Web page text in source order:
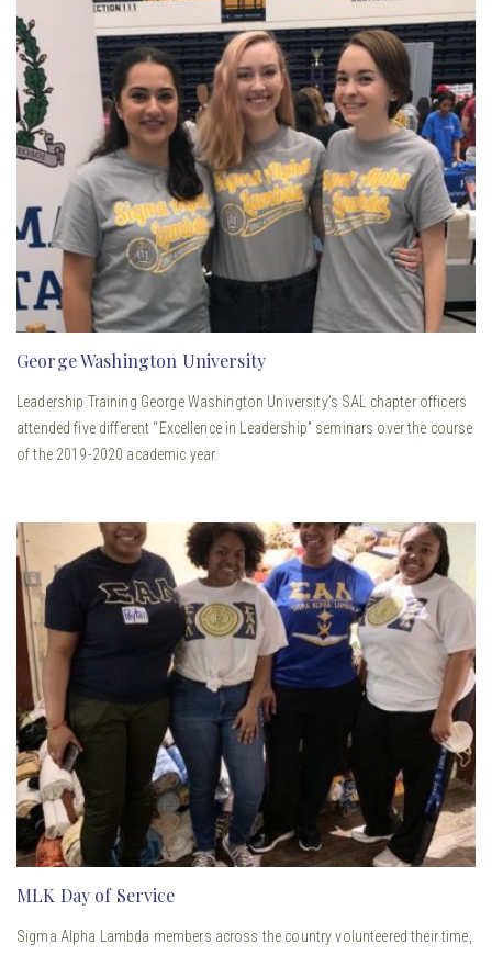
George Washington University
Leadership Training George Washington University’s SAL chapter officers
attended five different “Excellence in Leadership” seminars over the course
of the 2019-2020 academic year.
MLK Day of Service
Sigma Alpha Lambda members across the country volunteered their time,